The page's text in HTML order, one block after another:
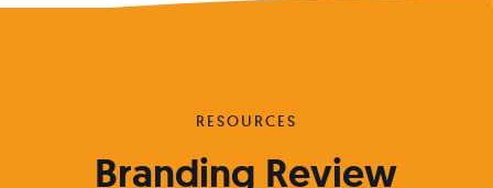
RESOURCES
Branding Review